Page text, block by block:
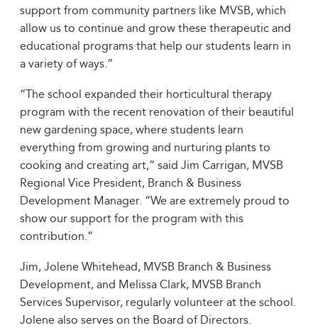
support from community partners like MVSB, which
allow us to continue and grow these therapeutic and
educational programs that help our students learn in
a variety of ways.”
“The school expanded their horticultural therapy
program with the recent renovation of their beautiful
new gardening space, where students learn
everything from growing and nurturing plants to
cooking and creating art,” said Jim Carrigan, MVSB
Regional Vice President, Branch & Business
Development Manager. “We are extremely proud to
show our support for the program with this
contribution.”
Jim, Jolene Whitehead, MVSB Branch & Business
Development, and Melissa Clark, MVSB Branch
Services Supervisor, regularly volunteer at the school.
Jolene also serves on the Board of Directors.